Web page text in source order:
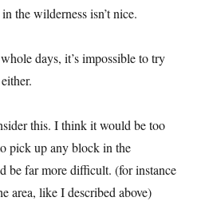
the wilderness isn’t nice.
days, it’s impossible to try
this. I think it would be too
pick up any block in the
be far more difficult. (for instance
area, like I described above)